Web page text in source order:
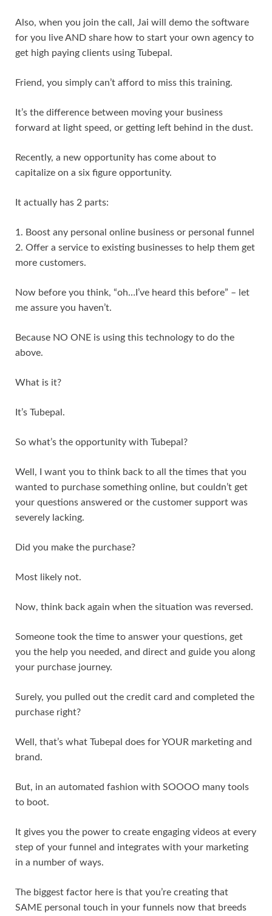
Also, when you join the call, Jai will demo the software
for you live AND share how to start your own agency to
get high paying clients using Tubepal.
Friend, you simply can’t afford to miss this training.
It’s the difference between moving your business
forward at light speed, or getting left behind in the dust.
Recently, a new opportunity has come about to
capitalize on a six figure opportunity.
It actually has 2 parts:
1. Boost any personal online business or personal funnel
2. Offer a service to existing businesses to help them get
more customers.
Now before you think, “oh…I’ve heard this before” – let
me assure you haven’t.
Because NO ONE is using this technology to do the
above.
What is it?
It’s Tubepal.
So what’s the opportunity with Tubepal?
Well, I want you to think back to all the times that you
wanted to purchase something online, but couldn’t get
your questions answered or the customer support was
severely lacking.
Did you make the purchase?
Most likely not.
Now, think back again when the situation was reversed.
Someone took the time to answer your questions, get
you the help you needed, and direct and guide you along
your purchase journey.
Surely, you pulled out the credit card and completed the
purchase right?
Well, that’s what Tubepal does for YOUR marketing and
brand.
But, in an automated fashion with SOOOO many tools
to boot.
It gives you the power to create engaging videos at every
step of your funnel and integrates with your marketing
in a number of ways.
The biggest factor here is that you’re creating that
SAME personal touch in your funnels now that breeds